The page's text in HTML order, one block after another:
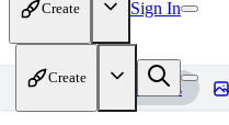
Create Sign In
Create
Home Models